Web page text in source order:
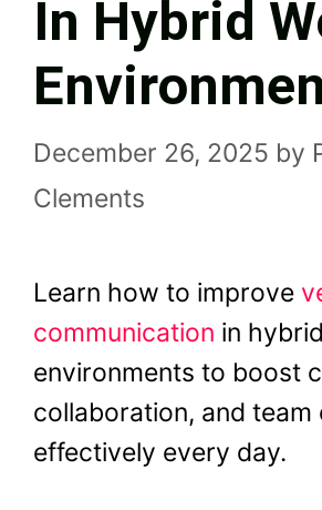
In Hybrid
December 26, 2025 by
Clements
Learn how to improve
communication in
environments to boost
collaboration, and team
effectively every day.